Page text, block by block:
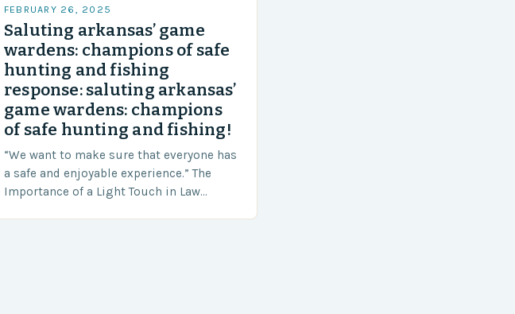
FEBRUARY 26, 2025
Saluting arkansas’ game
wardens: champions of safe
hunting and fishing
response: saluting arkansas’
game wardens: champions
of safe hunting and fishing!
“We want to make sure that everyone has
a safe and enjoyable experience.” The
Importance of a Light Touch in Law